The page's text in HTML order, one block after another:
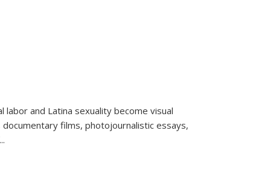
labor and Latina sexuality become visual
films, photojournalistic essays,
...